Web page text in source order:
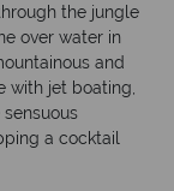
the jungle
over water in
and
with jet boating,
a cocktail